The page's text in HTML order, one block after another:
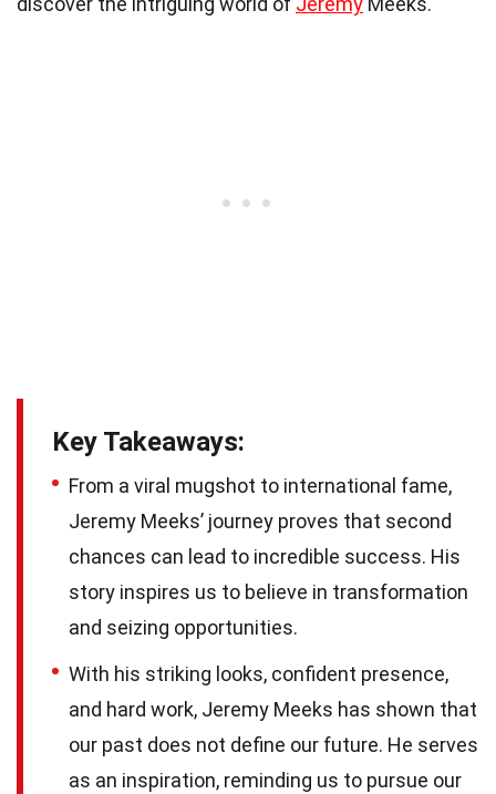
Key Takeaways:
From a viral mugshot to international fame,
Jeremy Meeks’ journey proves that second
chances can lead to incredible success. His
story inspires us to believe in transformation
and seizing opportunities.
With his striking looks, confident presence,
and hard work, Jeremy Meeks has shown that
our past does not define our future. He serves
as an inspiration, reminding us to pursue our